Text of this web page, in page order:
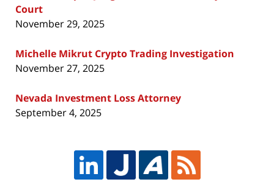
Court
November 29, 2025
Michelle Mikrut Crypto Trading Investigation
November 27, 2025
Nevada Investment Loss Attorney
September 4, 2025